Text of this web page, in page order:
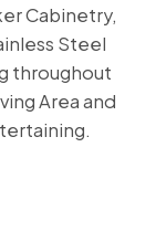
Cabinetry,
Steel
throughout
Area and